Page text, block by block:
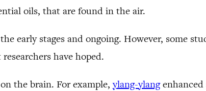
oils, that are found in the air.
early stages and ongoing. However, some
have hoped.
the brain. For example,ylang-ylangenhanced